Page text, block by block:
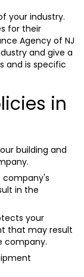
your industry.
for their
Agency of NJ
and give a
and is specific
in
building and
company's
in the
your
that may result
company.